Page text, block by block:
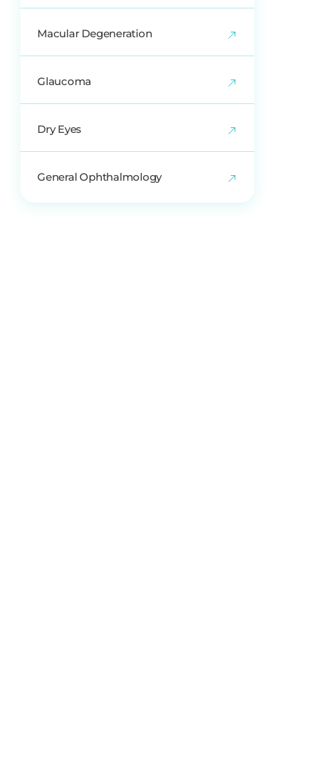
Macular Degeneration
Glaucoma
Dry Eyes
General Ophthalmology